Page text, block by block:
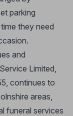
parking
they need
and
Limited,
continues to
areas,
funeral services